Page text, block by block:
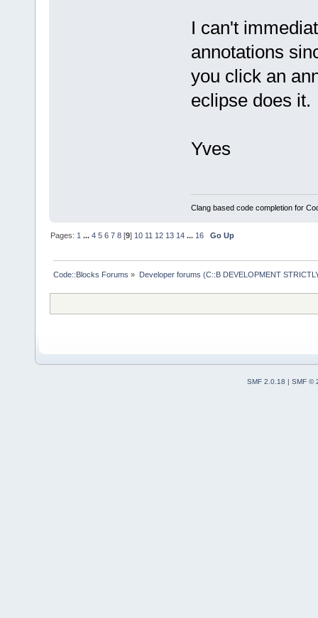
I can't
annotations
you click an
eclipse does it.
Yves
Clang based code completion for
Pages: 1 ...4 5 6 7 8 [9] 10 11 12 13 14 ... 16 Go Up
Code::Blocks Forums » Developer forums (C::B DEVELOPMENT
SMF 2.0.18 | SMF ©